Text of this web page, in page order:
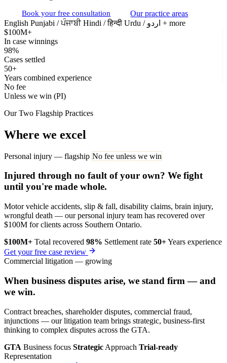
Book your free consultation
Our practice areas
English Punjabi / ਪੰਜਾਬੀ Hindi / हिन्दी Urdu / اردو + more
$100M+
In case winnings
98%
Cases settled
50+
Years combined experience
No fee
Unless we win (PI)
Our Two Flagship Practices
Where we excel
Personal injury — flagship No fee unless we win
Injured through no fault of your own? We fight
until you're made whole.
Motor vehicle accidents, slip & fall, disability claims, brain injury,
wrongful death — our personal injury team has recovered over
$100M for clients across Southern Ontario.
$100M+ Total recovered 98% Settlement rate 50+Years experience
Get your free case review
Commercial litigation — growing
When business disputes arise, we stand firm — and
we win.
Contract breaches, shareholder disputes, commercial fraud,
injunctions — our litigation team brings strategic, business-first
thinking to complex disputes across the GTA.
GTA Business focus Strategic Approach Trial-ready
Representation